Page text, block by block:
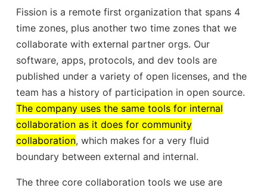
Fission is a remote first organization that spans 4
time zones, plus another two time zones that we
collaborate with external partner orgs. Our
software, apps, protocols, and dev tools are
published under a variety of open licenses, and the
team has a history of participation in open source.
The company uses the same tools for internal
collaboration as it does for community
collaboration, which makes for a very fluid
boundary between external and internal.
The three core collaboration tools we use are